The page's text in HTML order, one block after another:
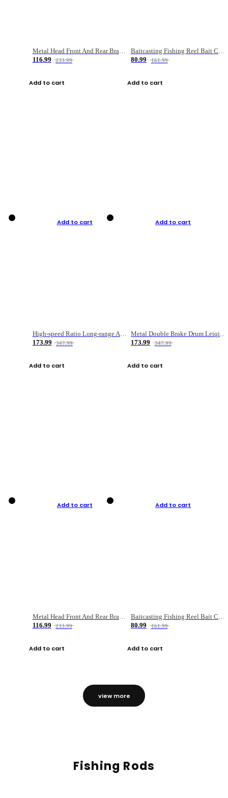
Metal Head Front And Rear Brake Fishing Reel
116.99
233.99
Add to cart
Baitcasting Fishing Reel Bait Casting Fishing Wheel With Magnetic Brake Carp Carretilha Pesca
80.99
161.99
Add to cart
Add to cart
High-speed Ratio Long-range Anti-explosive Fishing Reel
173.99
347.99
Add to cart
Add to cart
Metal Double Brake Drum Leiqiang Wheel Boat Fishing Reel Weihai Reel Fishing Gear
173.99
347.99
Add to cart
Add to cart
Metal Head Front And Rear Brake Fishing Reel
116.99
233.99
Add to cart
Add to cart
Baitcasting Fishing Reel Bait Casting Fishing Wheel With Magnetic Brake Carp Carretilha Pesca
80.99
161.99
Add to cart
view more
Fishing Rods